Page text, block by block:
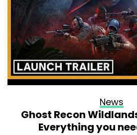
News
Ghost Recon
Everything you